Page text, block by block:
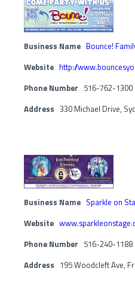
Business Name Bounce!
Website http://
Phone Number 516-762-1300
Address 330 Michael Drive,
Business Name Sparkle on
Website
Phone Number 516-240-1188
Address 195 Woodcleft Ave,